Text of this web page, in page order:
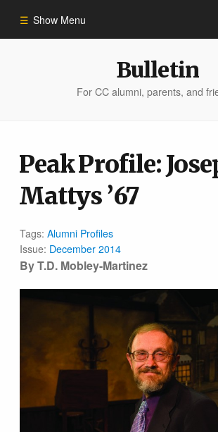
Show Menu
Bulletin Archive
Bulletin
For CC alumni, parents, and
Peak Profile:
Mattys ’67
Tags:Alumni Profiles
Issue: December 2014
By T.D. Mobley-Martinez